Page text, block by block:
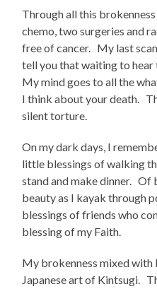
Through all this
chemo, two surgeries and
free of cancer. My last
tell you that waiting to hear
My mind goes to all the
I think about your death.
silent torture.
On my dark days, I
little blessings of walking
stand and make dinner. Of
beauty as I kayak through
blessings of friends who
blessing of my Faith.
My brokenness mixed with
Japanese art of Kintsugi.